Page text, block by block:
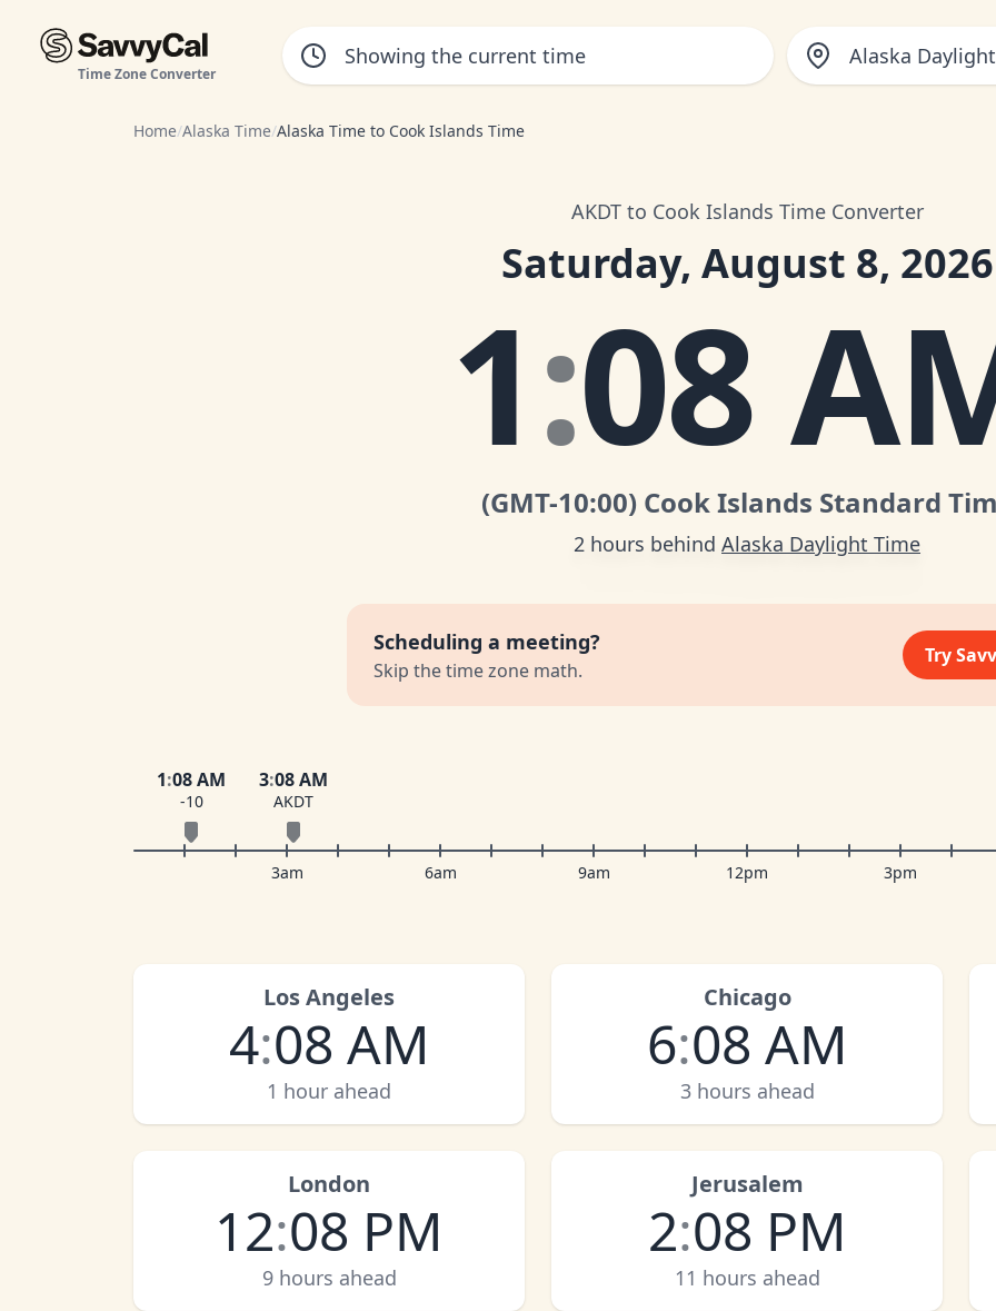
Time Zone Converter
Alaska
Home/Alaska Time/Alaska Time to Cook Islands Time
AKDT to Cook Islands Time Converter
Saturday, August 8, 2026
1:08
(GMT-10:00) Cook Islands Standard
2 hours behind Alaska Daylight Time
Scheduling a meeting?
Skip the time zone math.
Try
3:08 AM
AKDT
1:08 AM
-10
3am 6am 9am 12pm 3pm
Los Angeles
4:08 AM
1 hour ahead
Chicago
6:08 AM
3 hours ahead
London
12:08 PM
9 hours ahead
Jerusalem
2:08 PM
11 hours ahead